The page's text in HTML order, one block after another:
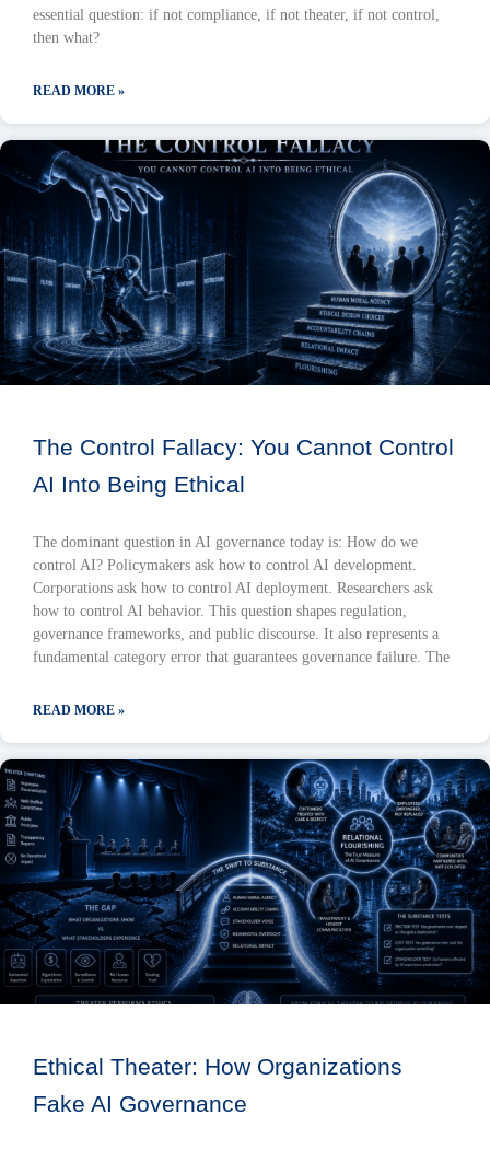
essential question: if not compliance, if not theater, if not control,
then what?
READ MORE »
The Control Fallacy: You Cannot Control
AI Into Being Ethical
The dominant question in AI governance today is: How do we
control AI? Policymakers ask how to control AI development.
Corporations ask how to control AI deployment. Researchers ask
how to control AI behavior. This question shapes regulation,
governance frameworks, and public discourse. It also represents a
fundamental category error that guarantees governance failure. The
READ MORE »
Ethical Theater: How Organizations
Fake AI Governance